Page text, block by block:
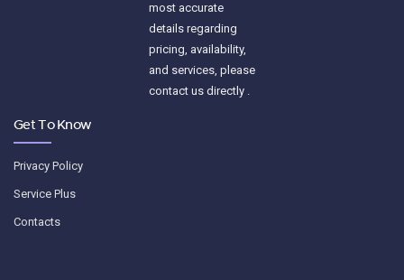
most accurate
details regarding
pricing, availability,
and services, please
contact us directly .
Get To Know
Privacy Policy
Service Plus
Contacts